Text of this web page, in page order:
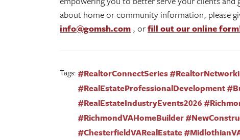
about home or community information, please
info@gomsh.com , orfill out our online
Tags: #RealtorConnectSeries
#RealEstateProfessionalDevelopment
#RealEstateIndustryEvents2026
#RichmondVAHomeBuilder
#ChesterfieldVARealEstate